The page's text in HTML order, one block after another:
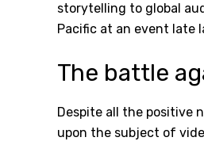
storytelling to global
Pacific at an event late
The battle
Despite all the positive
upon the subject of